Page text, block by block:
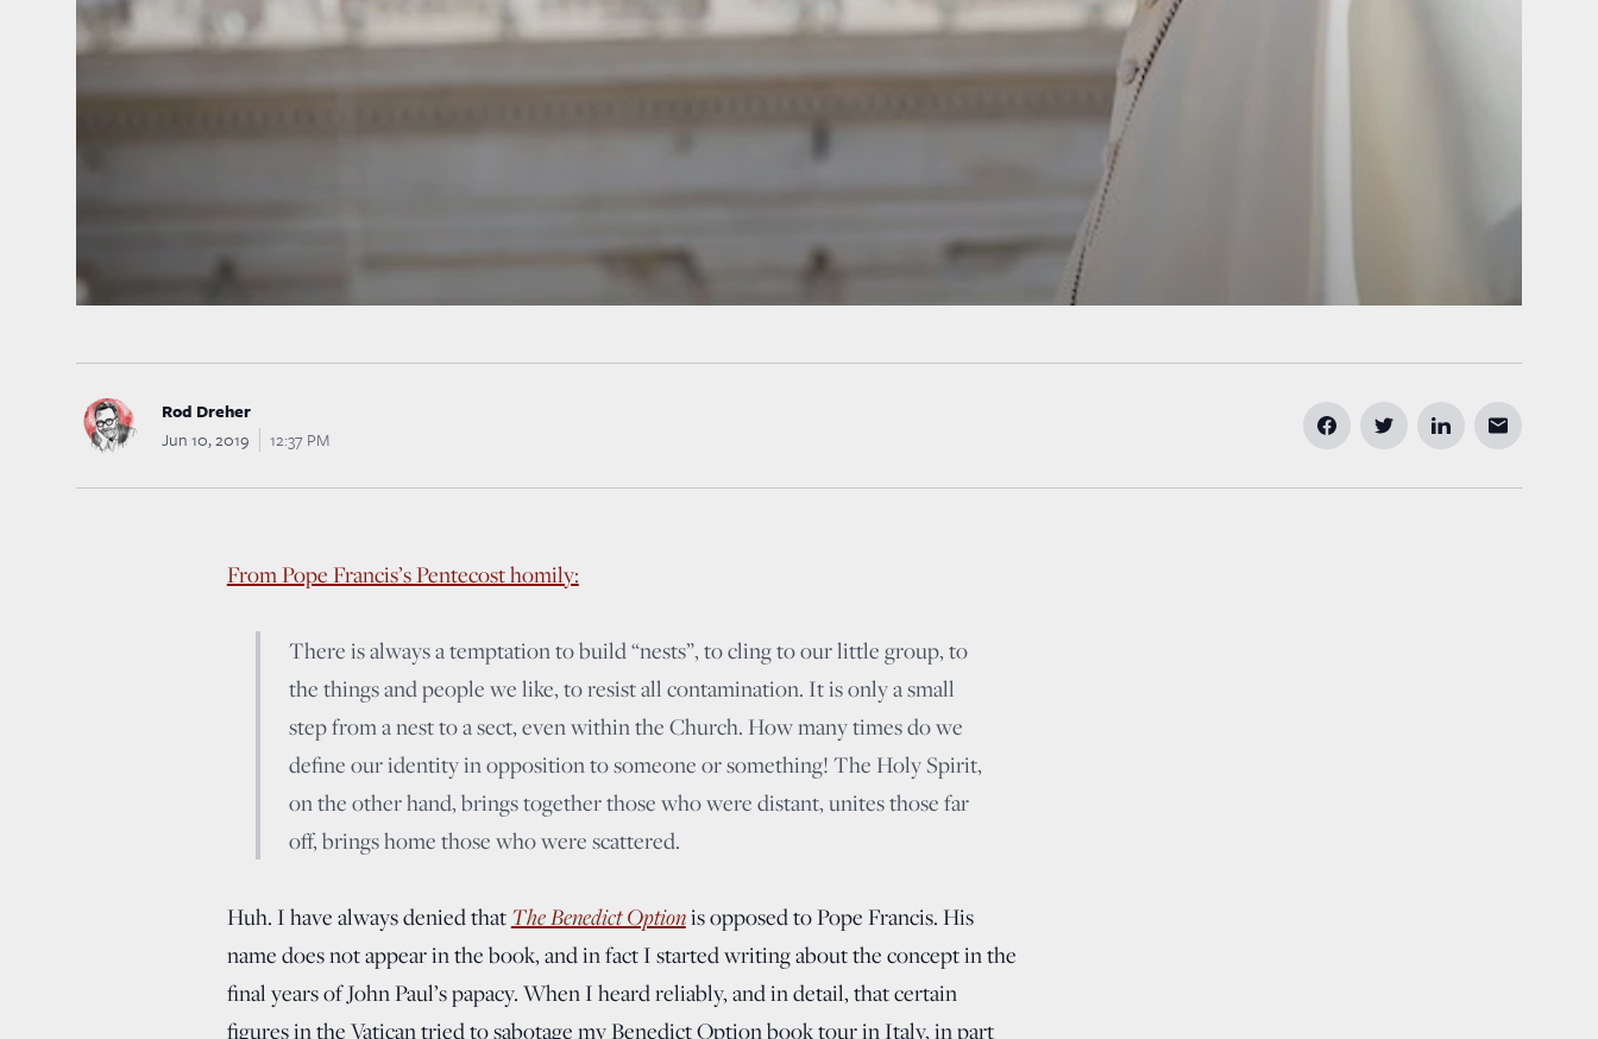
Rod Dreher
Jun 10, 2019
12:37 PM
From Pope Francis’s Pentecost homily:
There is always a temptation to build “nests”, to cling to our little group, to
the things and people we like, to resist all contamination. It is only a small
step from a nest to a sect, even within the Church. How many times do we
define our identity in opposition to someone or something! The Holy Spirit,
on the other hand, brings together those who were distant, unites those far
off, brings home those who were scattered.
Huh. I have always denied that The Benedict Optionis opposed to Pope Francis. His
name does not appear in the book, and in fact I started writing about the concept in the
final years of John Paul’s papacy. When I heard reliably, and in detail, that certain
figures in the Vatican tried to sabotage my Benedict Option book tour in Italy, in part